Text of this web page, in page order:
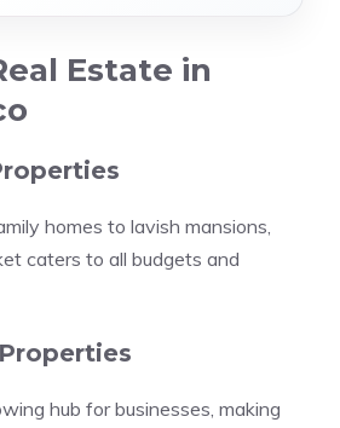
Estate in
homes to lavish mansions,
caters to all budgets and
hub for businesses, making